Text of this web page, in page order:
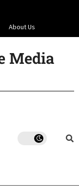
About Us
Media